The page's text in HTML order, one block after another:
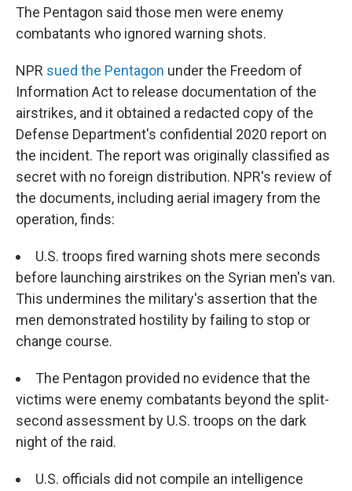
The Pentagon said those men were enemy
combatants who ignored warning shots.
NPR sued the Pentagon under the Freedom of
Information Act to release documentation of the
airstrikes, and it obtained a redacted copy of the
Defense Department's confidential 2020 report on
the incident. The report was originally classified as
secret with no foreign distribution. NPR's review of
the documents, including aerial imagery from the
operation, finds:
U.S. troops fired warning shots mere seconds
before launching airstrikes on the Syrian men's van.
This undermines the military's assertion that the
men demonstrated hostility by failing to stop or
change course.
The Pentagon provided no evidence that the
victims were enemy combatants beyond the split-
second assessment by U.S. troops on the dark
night of the raid.
U.S. officials did not compile an intelligence